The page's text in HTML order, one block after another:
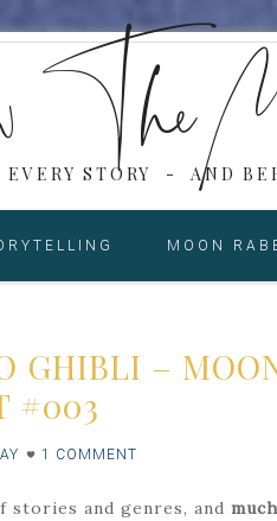
STORY - AND
MOON
GHIBLI –
#003
1 COMMENT
stories and genres, and